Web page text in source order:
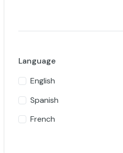
Language
English
Spanish
French